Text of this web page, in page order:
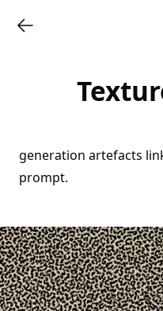
generation artefacts
prompt.